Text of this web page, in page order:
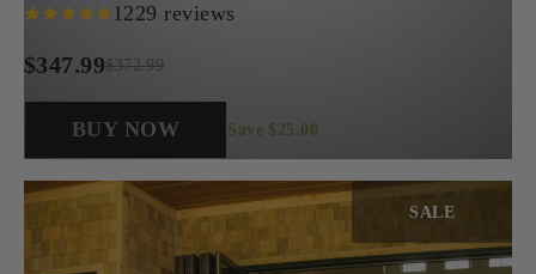
1229 reviews
$347.99
Regular
$372.99
BUY NOW Save $25.00
SALE